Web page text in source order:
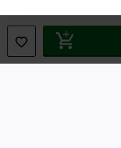
Cookie Settings
Confirm withdrawal